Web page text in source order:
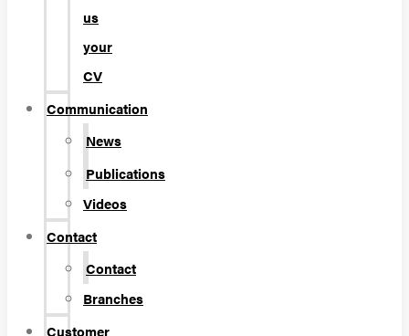
us
your
CV
Communication
News
Publications
Videos
Contact
Contact
Branches
Customer